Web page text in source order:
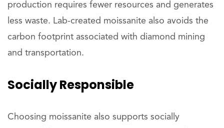
production requires fewer resources and generates
less waste. Lab-created moissanite also avoids the
carbon footprint associated with diamond mining
and transportation.
Socially Responsible
Choosing moissanite also supports socially